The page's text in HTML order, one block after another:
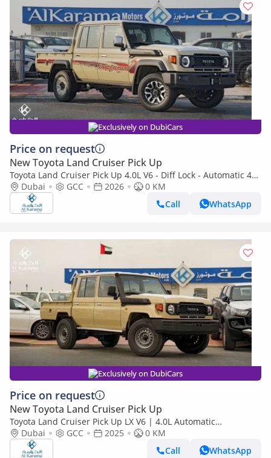
Exclusively on DubiCars
Price on request
New Toyota Land Cruiser Pick Up
Toyota Land Cruiser Pick Up 4.0L V6 - Diff Lock - Automatic 4x4
Transmission - Rear Camera - Leather Seats - Cool Box
Dubai GCC 2026
0 KM
Call
WhatsApp
Exclusively on DubiCars
Price on request
New Toyota Land Cruiser Pick Up
Toyota Land Cruiser Pick Up LX V6 | 4.0L Automatic
Transmission | Diff Lock | 40th Anniversary Edition | GCC
Dubai GCC 2025
0 KM
Call
WhatsApp